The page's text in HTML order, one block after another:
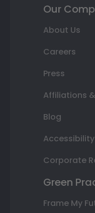
Our
About Us
Careers
Press
Affiliations
Blog
Corporate
Green
Frame My